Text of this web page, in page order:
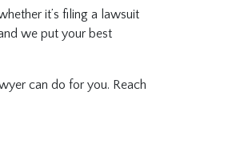
it’s filing a lawsuit
we put your best
can do for you. Reach